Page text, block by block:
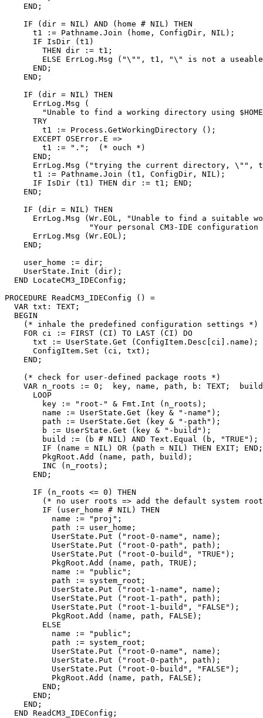
    END;
    IF (dir = NIL) AND (home # NIL) THEN
      t1 := Pathname.Join (home, ConfigDir, NIL);
      IF IsDir (t1)
        THEN dir := t1;
ELSE ErrLog.Msg ("\"", t1, "\" is not a
      END;
    END;
    IF (dir = NIL) THEN
      ErrLog.Msg (
"Unable to find a working directory using
      TRY
        t1 := Process.GetWorkingDirectory ();
      EXCEPT OSError.E =>
        t1 := ".";  (* ouch *)
      END;
ErrLog.Msg ("trying the current directory, \"",
      t1 := Pathname.Join (t1, ConfigDir, NIL);
      IF IsDir (t1) THEN dir := t1; END;
    END;
    IF (dir = NIL) THEN
ErrLog.Msg (Wr.EOL, "Unable to find a suitable
"Your personal CM3-IDE configuration
      ErrLog.Msg (Wr.EOL);
    END;
    user_home := dir;
    UserState.Init (dir);
  END LocateCM3_IDEConfig;
PROCEDURE ReadCM3_IDEConfig () =
  VAR txt: TEXT;
  BEGIN
    (* inhale the predefined configuration settings *)
    FOR ci := FIRST (CI) TO LAST (CI) DO
      txt := UserState.Get (ConfigItem.Desc[ci].name);
      ConfigItem.Set (ci, txt);
    END;
    (* check for user-defined package roots *)
VAR n_roots := 0;  key, name, path, b: TEXT;
      LOOP
        key := "root-" & Fmt.Int (n_roots);
        name := UserState.Get (key & "-name");
        path := UserState.Get (key & "-path");
        b := UserState.Get (key & "-build");
        build := (b # NIL) AND Text.Equal (b, "TRUE");
        IF (name = NIL) OR (path = NIL) THEN EXIT; END;
        PkgRoot.Add (name, path, build);
        INC (n_roots);
      END;
      IF (n_roots <= 0) THEN
(* no user roots => add the default system
        IF (user_home # NIL) THEN
          name := "proj";
          path := user_home;
          UserState.Put ("root-0-name", name);
          UserState.Put ("root-0-path", path);
          UserState.Put ("root-0-build", "TRUE");
          PkgRoot.Add (name, path, TRUE);
          name := "public";
          path := system_root;
          UserState.Put ("root-1-name", name);
          UserState.Put ("root-1-path", path);
          UserState.Put ("root-1-build", "FALSE");
          PkgRoot.Add (name, path, FALSE);
        ELSE
          name := "public";
          path := system_root;
          UserState.Put ("root-0-name", name);
          UserState.Put ("root-0-path", path);
          UserState.Put ("root-0-build", "FALSE");
          PkgRoot.Add (name, path, FALSE);
        END;
      END;
    END;
  END ReadCM3_IDEConfig;